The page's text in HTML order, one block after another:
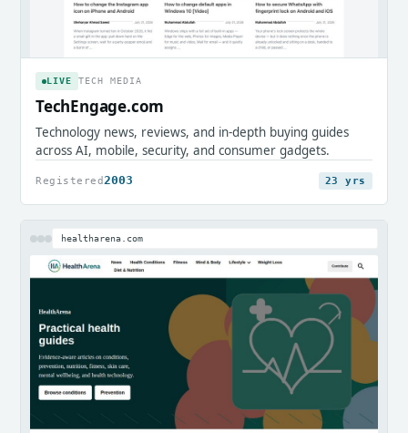
LIVE TECH MEDIA
TechEngage.com
Technology news, reviews, and in-depth buying guides
across AI, mobile, security, and consumer gadgets.
Registered2003 23 yrs
healtharena.com